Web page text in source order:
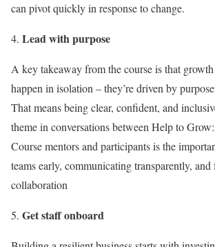
can pivot quickly in response to change.
Lead with purpose
A key takeaway from the course is that growth
happen in isolation – they’re driven by
That means being clear, confident, and
theme in conversations between Help to
Course mentors and participants is the
teams early, communicating transparently,
collaboration
Get staff onboard